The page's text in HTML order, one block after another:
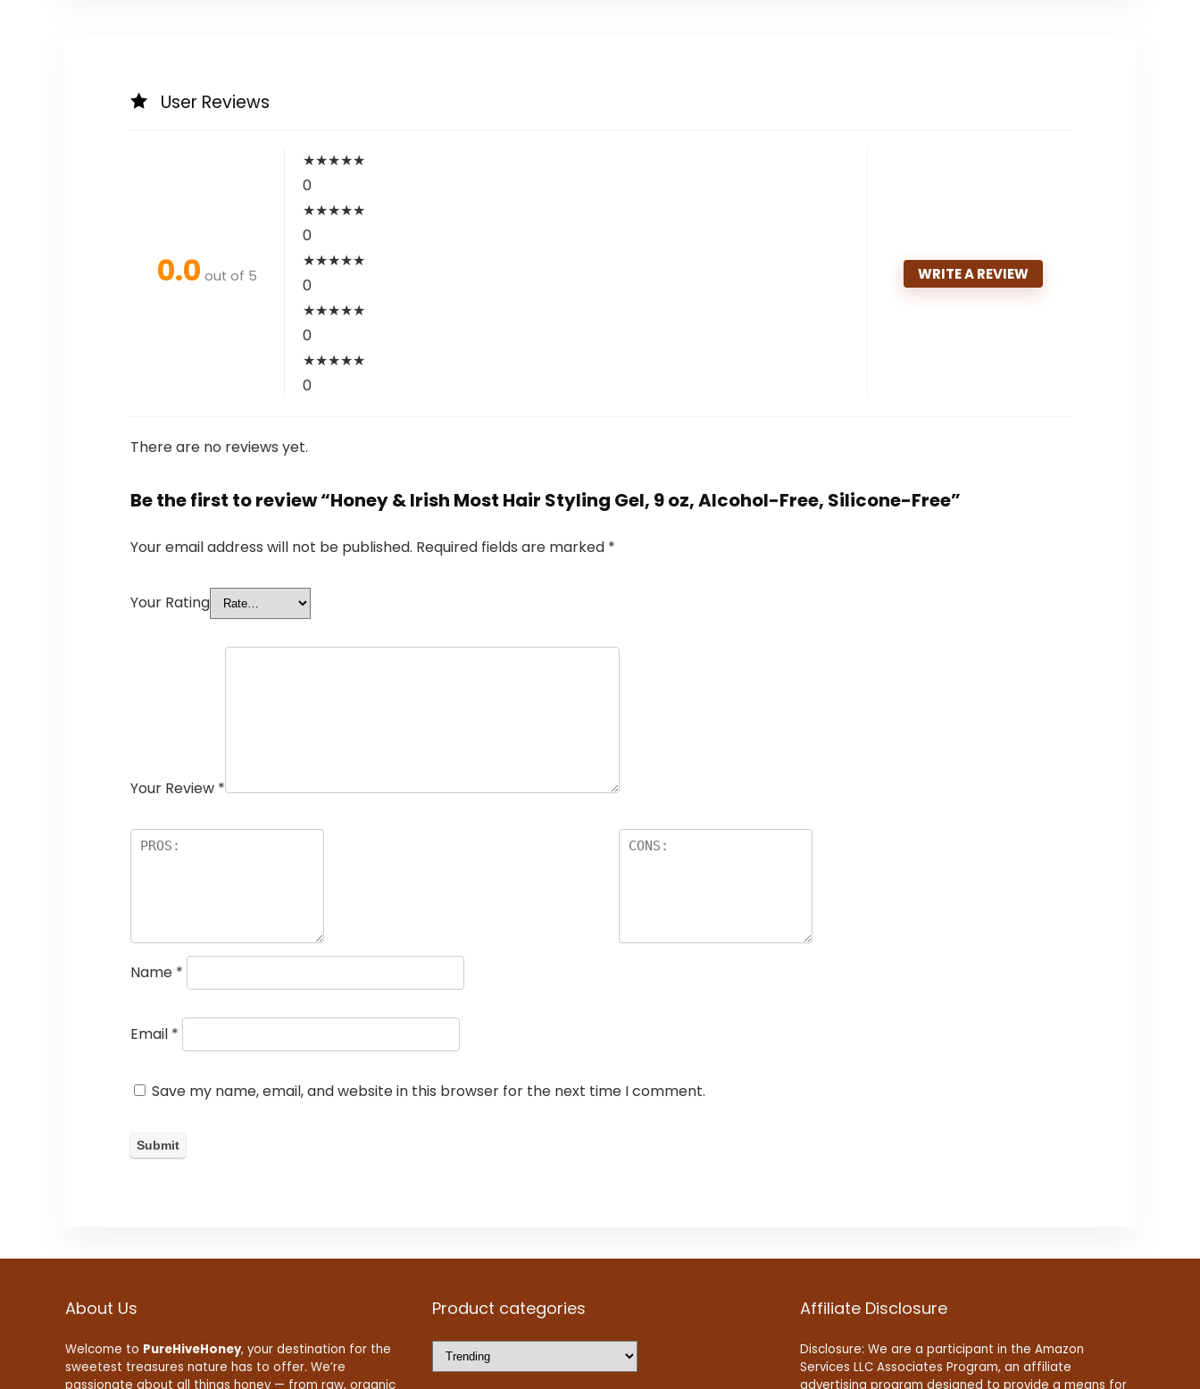
User Reviews
0.0 out of 5
★★★★★
0
★★★★★
0
★★★★★
0
★★★★★
0
★★★★★
0
WRITE A REVIEW
There are no reviews yet.
Be the first to review “Honey & Irish Most Hair Styling Gel, 9 oz, Alcohol-Free, Silicone-Free”
Your email address will not be published. Required fields are marked *
Your Rating
Your Review *
Name *
Email *
Save my name, email, and website in this browser for the next time I comment.
About Us
Welcome to PureHiveHoney, your destination for the
sweetest treasures nature has to offer. We’re
passionate about all things honey — from raw, organic
Product categories Affiliate Disclosure
Disclosure: We are a participant in the Amazon
Services LLC Associates Program, an affiliate
advertising program designed to provide a means for